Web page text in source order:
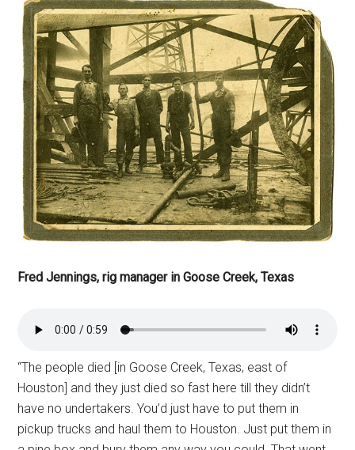
Fred Jennings, rig manager in Goose Creek, Texas
“The people died [in Goose Creek, Texas, east of
Houston] and they just died so fast here till they didn’t
have no undertakers. You’d just have to put them in
pickup trucks and haul them to Houston. Just put them in